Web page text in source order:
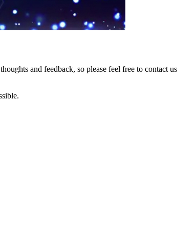
and feedback, so please feel free to contact us